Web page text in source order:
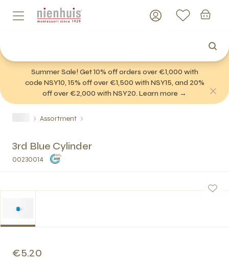
Summer Sale! Get 10% off orders over €1,000 with
code NSY10, 15% off over €1,500 with NSY15, and 20%
off over €2,000 with NSY20. Learn more →
Assortment
3rd Blue Cylinder
00230014
€5.20